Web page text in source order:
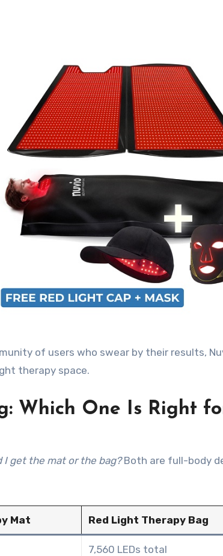
of users who swear by their results,
therapy space.
Which One Is Right
I get the mat or the bag?Both are full-body
Mat Red Light Therapy Bag
7,560 LEDs total